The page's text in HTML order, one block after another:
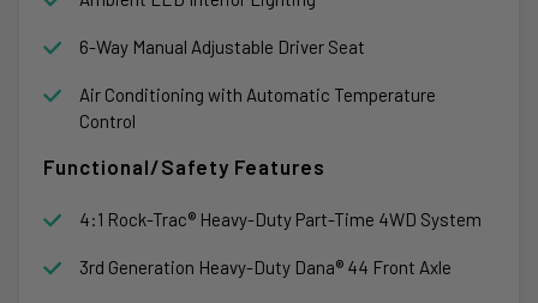
6-Way Manual Adjustable Driver Seat
Air Conditioning with Automatic Temperature
Control
Functional/Safety Features
4:1 Rock-Trac® Heavy-Duty Part-Time 4WD System
3rd Generation Heavy-Duty Dana® 44 Front Axle